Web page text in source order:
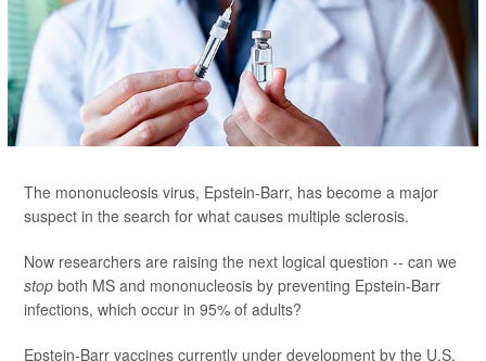
The mononucleosis virus, Epstein-Barr, has become a major
suspect in the search for what causes multiple sclerosis.
Now researchers are raising the next logical question -- can we
stop both MS and mononucleosis by preventing Epstein-Barr
infections, which occur in 95% of adults?
Epstein-Barr vaccines currently under development by the U.S.